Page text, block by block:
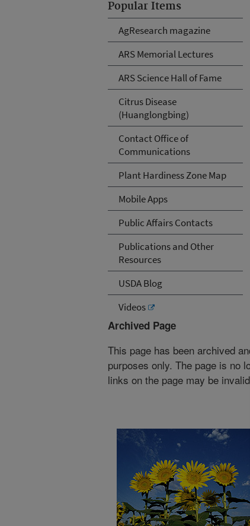
Popular Items
AgResearch magazine
ARS Memorial Lectures
ARS Science Hall of Fame
Citrus Disease
(Huanglongbing)
Contact Office of
Communications
Plant Hardiness Zone Map
Mobile Apps
Public Affairs Contacts
Publications and Other
Resources
USDA Blog
Videos
Archived Page
This page has been archived
purposes only. The page is no
links on the page may be